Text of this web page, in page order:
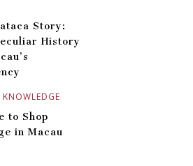
Story:
History
to Shop
in Macau